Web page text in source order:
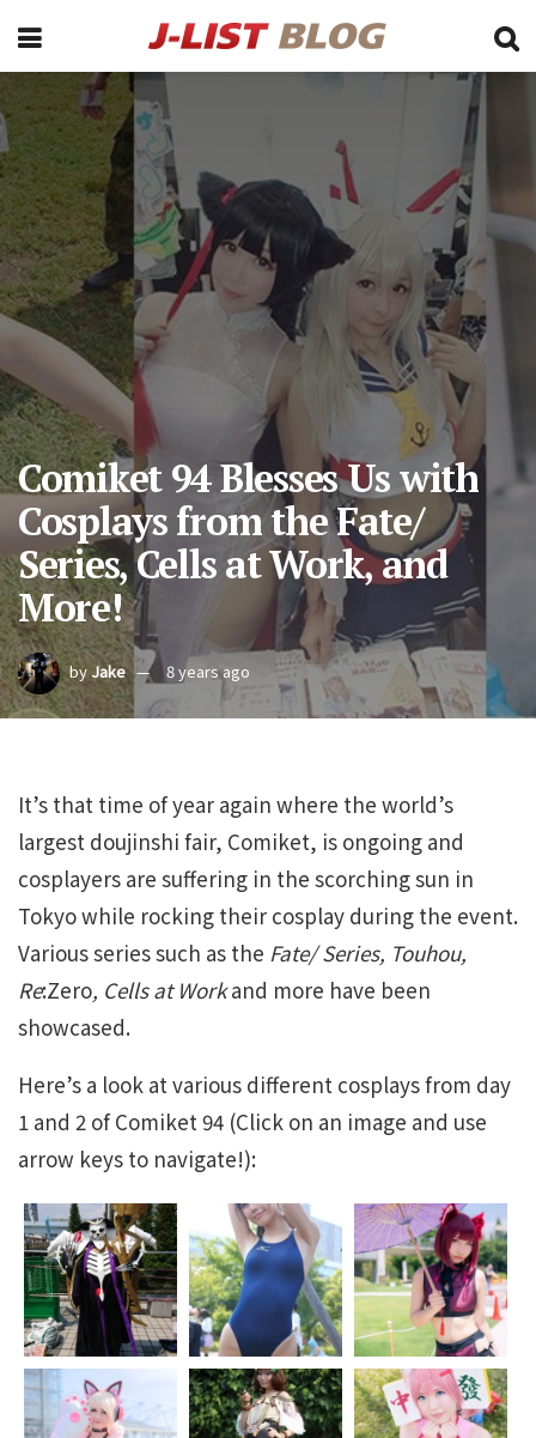
Comiket 94 Blesses Us with
Cosplays from the Fate/
Series, Cells at Work, and
More!
by Jake 8 years ago
It’s that time of year again where the world’s
largest doujinshi fair, Comiket, is ongoing and
cosplayers are suffering in the scorching sun in
Tokyo while rocking their cosplay during the event.
Various series such as the Fate/ Series, Touhou,
Re:Zero, Cells at Workand more have been
showcased.
Here’s a look at various different cosplays from day
1 and 2 of Comiket 94 (Click on an image and use
arrow keys to navigate!):